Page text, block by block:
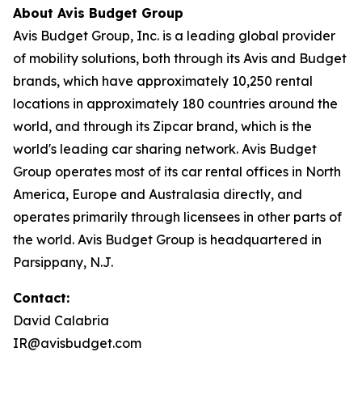
About Avis Budget Group
Avis Budget Group, Inc. is a leading global provider
of mobility solutions, both through its Avis and Budget
brands, which have approximately 10,250 rental
locations in approximately 180 countries around the
world, and through its Zipcar brand, which is the
world's leading car sharing network. Avis Budget
Group operates most of its car rental offices in North
America, Europe and Australasia directly, and
operates primarily through licensees in other parts of
the world. Avis Budget Group is headquartered in
Parsippany, N.J.
Contact:
David Calabria
IR@avisbudget.com